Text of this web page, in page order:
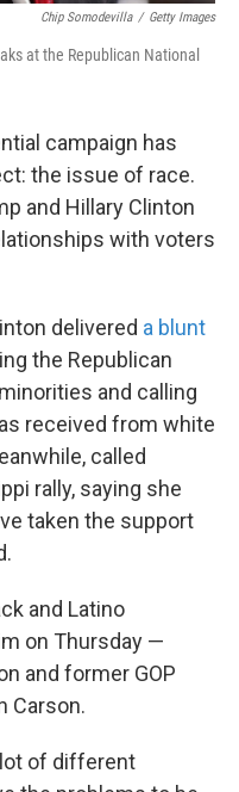
Chip Somodevilla / Getty Images
at the Republican National
campaign has
the issue of race.
and Hillary Clinton
with voters
delivered a blunt
the Republican
and calling
received from white
called
rally, saying she
taken the support
and Latino
on Thursday —
and former GOP
Carson.
of different